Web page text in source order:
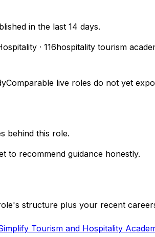
in the last 14 days.
· 116hospitality tourism
Comparable live roles do not yet
behind this role.
to recommend guidance honestly.
structure plus your recent
Tourism and Hospitality